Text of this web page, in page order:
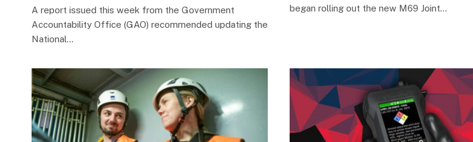
A report issued this week from the Government
Accountability Office (GAO) recommended updating the
National…
began rolling out the new M69 Joint…